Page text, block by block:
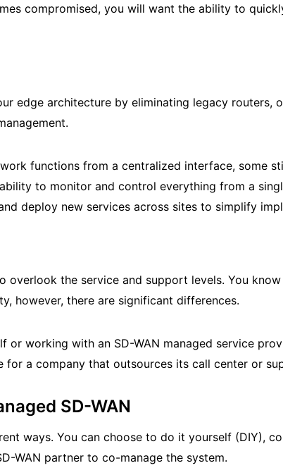
compromised, you will want the ability to
edge architecture by eliminating legacy routers,
functions from a centralized interface, some
to monitor and control everything from a
deploy new services across sites to simplify
overlook the service and support levels. You
however, there are significant differences.
or working with an SD-WAN managed service
a company that outsources its call center or
SD-WAN
ways. You can choose to do it yourself (DIY),
WAN partner to co-manage the system.